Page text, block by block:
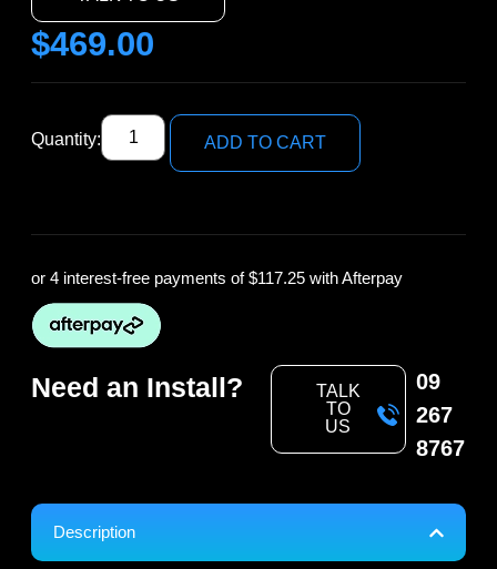
$469.00
Quantity: ADD TO CART
or 4 interest-free payments of$117.25 with Afterpay
Need an Install?
TALK
TO
US
09
267
8767
Description